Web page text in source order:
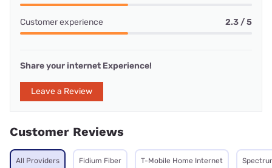
Customer experience 2.3 / 5
Share your internet Experience!
Leave a Review
Customer Reviews
All Providers Fidium Fiber T-Mobile Home Internet